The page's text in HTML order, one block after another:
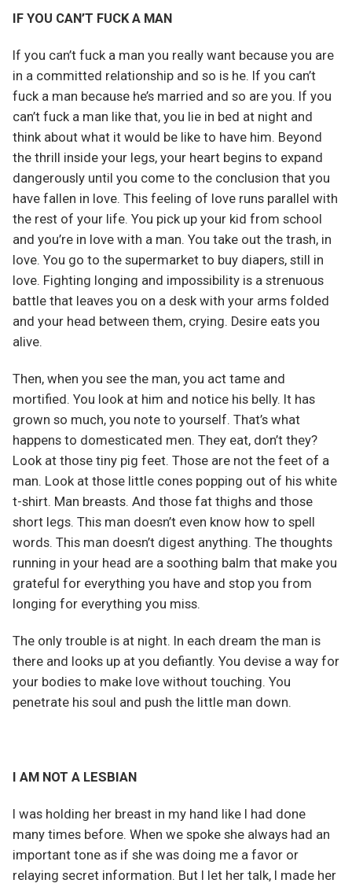
IF YOU CAN’T FUCK A MAN
If you can’t fuck a man you really want because you are
in a committed relationship and so is he. If you can’t
fuck a man because he’s married and so are you. If you
can’t fuck a man like that, you lie in bed at night and
think about what it would be like to have him. Beyond
the thrill inside your legs, your heart begins to expand
dangerously until you come to the conclusion that you
have fallen in love. This feeling of love runs parallel with
the rest of your life. You pick up your kid from school
and you’re in love with a man. You take out the trash, in
love. You go to the supermarket to buy diapers, still in
love. Fighting longing and impossibility is a strenuous
battle that leaves you on a desk with your arms folded
and your head between them, crying. Desire eats you
alive.
Then, when you see the man, you act tame and
mortified. You look at him and notice his belly. It has
grown so much, you note to yourself. That’s what
happens to domesticated men. They eat, don’t they?
Look at those tiny pig feet. Those are not the feet of a
man. Look at those little cones popping out of his white
t-shirt. Man breasts. And those fat thighs and those
short legs. This man doesn’t even know how to spell
words. This man doesn’t digest anything. The thoughts
running in your head are a soothing balm that make you
grateful for everything you have and stop you from
longing for everything you miss.
The only trouble is at night. In each dream the man is
there and looks up at you defiantly. You devise a way for
your bodies to make love without touching. You
penetrate his soul and push the little man down.
I AM NOT A LESBIAN
I was holding her breast in my hand like I had done
many times before. When we spoke she always had an
important tone as if she was doing me a favor or
relaying secret information. But I let her talk, I made her